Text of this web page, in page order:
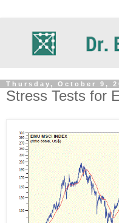
Thursday, October 9,
Stress Tests for